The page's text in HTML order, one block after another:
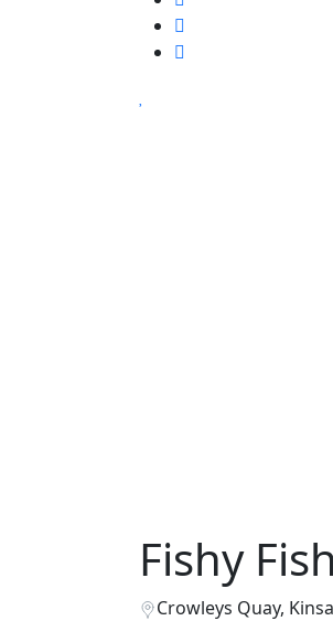
Fishy
Crowleys Quay,